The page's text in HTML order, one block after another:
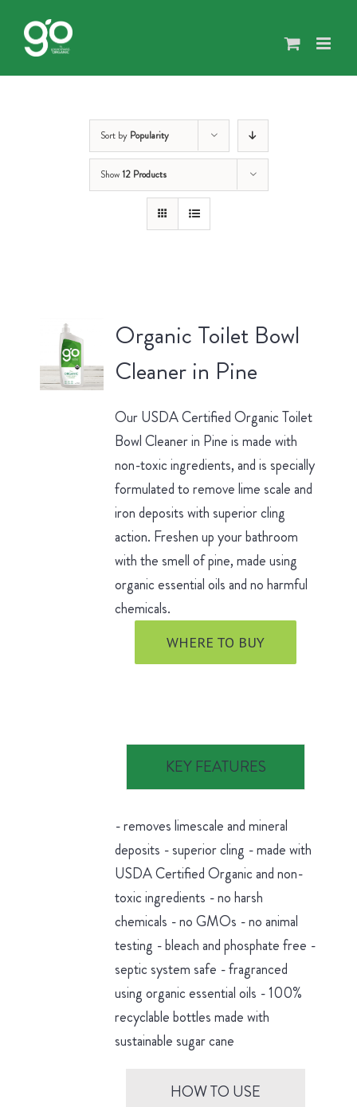
content
Sort by Popularity
Show12 Products
Organic Toilet Bowl
Cleaner in Pine
Our USDA Certified Organic Toilet
Bowl Cleaner in Pine is made with
non-toxic ingredients, and is specially
formulated to remove lime scale and
iron deposits with superior cling
action. Freshen up your bathroom
with the smell of pine, made using
organic essential oils and no harmful
chemicals.
WHERE TO BUY
KEY FEATURES
- removes limescale and mineral
deposits - superior cling - made with
USDA Certified Organic and non-
toxic ingredients - no harsh
chemicals - no GMOs - no animal
testing - bleach and phosphate free -
septic system safe - fragranced
using organic essential oils - 100%
recyclable bottles made with
sustainable sugar cane
HOW TO USE